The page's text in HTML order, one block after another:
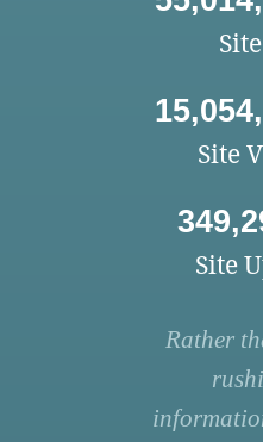
Site
Site
Rather